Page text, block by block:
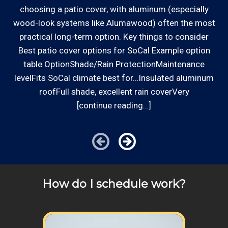
Communities outside of our area of operations will be
charged additional travel costs. We would be happy to
answer any of your pricing questions, please call for
details!
Established Company: Edward's
Enterprises has been a locally owned and
operated small business since 1996.
Review your
list to see how Edward's Enterprises
can provide you with top notch service.
choosing a patio cover, with aluminum (especially
wood-look systems like Alumawood) often the most
practical long-term option. Key things to consider
Best patio cover options for SoCal Example option
table OptionShade/Rain ProtectionMaintenance
levelFits SoCal climate best for…Insulated aluminum
roofFull shade, excellent rain coverVery
[continue reading…]
How do I schedule work?